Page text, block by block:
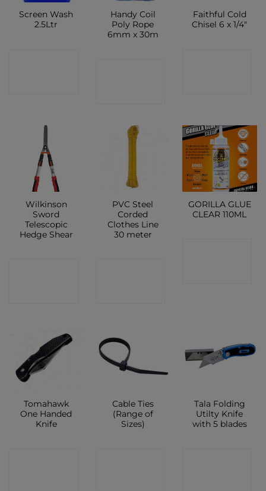
Screen Wash
2.5Ltr
Handy Coil
Poly Rope
6mm x 30m
Faithful Cold
Chisel 6 x 1/4″
Wilkinson
Sword
Telescopic
Hedge Shear
PVC Steel
Corded
Clothes Line
30 meter
GORILLA GLUE
CLEAR 110ML
Tomahawk
One Handed
Knife
Cable Ties
(Range of
Sizes)
Tala Folding
Utilty Knife
with 5 blades